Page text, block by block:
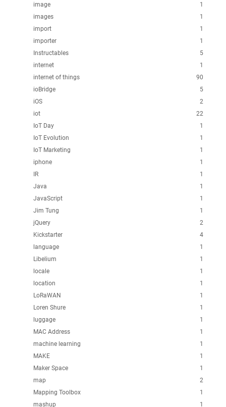
1
image
1
images
1
import
1
importer
5
Instructables
1
internet
90
internet of things
5
ioBridge
2
iOS
22
iot
1
IoT Day
1
IoT Evolution
1
IoT Marketing
1
iphone
1
IR
1
Java
1
JavaScript
1
Jim Tung
2
jQuery
4
Kickstarter
1
language
1
Libelium
1
locale
1
location
1
LoRaWAN
1
Loren Shure
1
luggage
1
MAC Address
1
machine learning
1
MAKE
1
Maker Space
2
map
1
Mapping Toolbox
1
mashup